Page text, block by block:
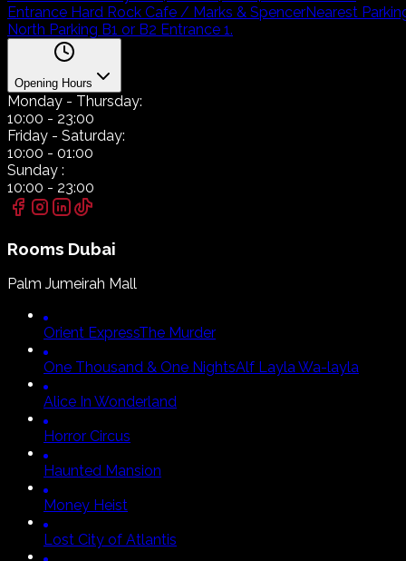
Entrance Hard Rock Cafe / Marks & SpencerNearest
North Parking B1 or B2 Entrance 1.
Opening Hours
Monday - Thursday:
10:00 - 23:00
Friday - Saturday:
10:00 - 01:00
Sunday :
10:00 - 23:00
Rooms Dubai
Palm Jumeirah Mall
Orient ExpressThe Murder
One Thousand & One NightsAlf Layla Wa-layla
Alice In Wonderland
Horror Circus
Haunted Mansion
Money Heist
Lost City of Atlantis